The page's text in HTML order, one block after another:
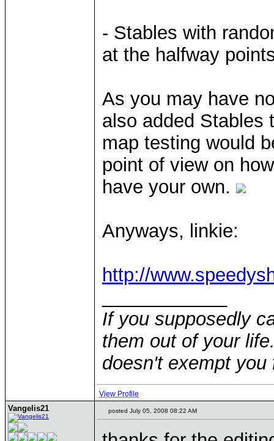
- Stables with
at the halfway
As you may have
also added Stables
map testing would
point of view on
have your own.
Anyways, linkie:
http://
If you supposedly
them out of your
doesn't exempt
View Profile
Vangelis21 posted July 05, 2008 08:22 AM